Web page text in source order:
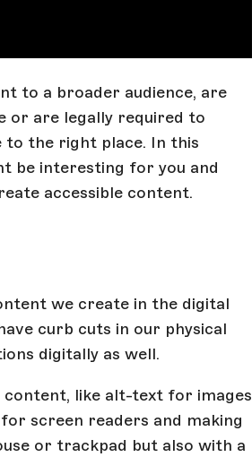
to a broader audience, are
or are legally required to
to the right place. In this
be interesting for you and
accessible content.
we create in the digital
curb cuts in our physical
digitally as well.
like alt-text for images
screen readers and making
or trackpad but also with a